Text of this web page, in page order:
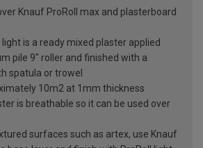
Knauf ProRoll max and plasterboard
light is a ready mixed plaster applied
pile 9" roller and finished with a
spatula or trowel
10m2 at 1mm thickness
is breathable so it can be used over
surfaces such as artex, use Knauf